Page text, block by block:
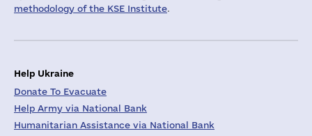
methodology of the KSE Institute.
Help Ukraine
Donate To Evacuate
Help Army via National Bank
Humanitarian Assistance via National Bank